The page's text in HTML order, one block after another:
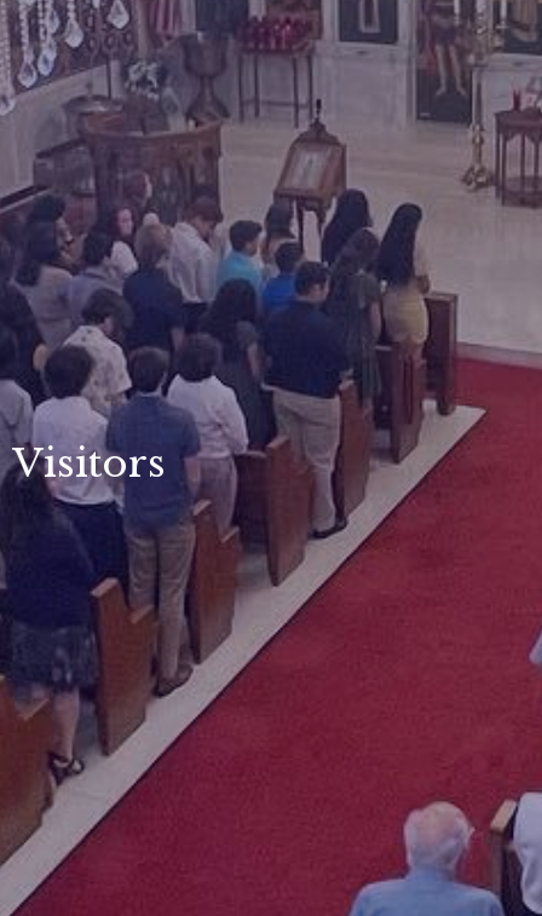
Visitors